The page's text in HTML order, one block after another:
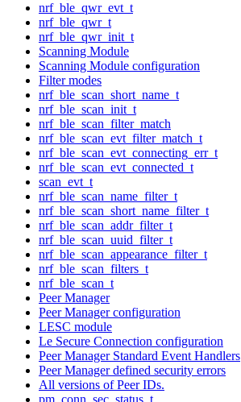
nrf_ble_qwr_evt_t
nrf_ble_qwr_t
nrf_ble_qwr_init_t
Scanning Module
Scanning Module configuration
Filter modes
nrf_ble_scan_short_name_t
nrf_ble_scan_init_t
nrf_ble_scan_filter_match
nrf_ble_scan_evt_filter_match_t
nrf_ble_scan_evt_connecting_err_t
nrf_ble_scan_evt_connected_t
scan_evt_t
nrf_ble_scan_name_filter_t
nrf_ble_scan_short_name_filter_t
nrf_ble_scan_addr_filter_t
nrf_ble_scan_uuid_filter_t
nrf_ble_scan_appearance_filter_t
nrf_ble_scan_filters_t
nrf_ble_scan_t
Peer Manager
Peer Manager configuration
LESC module
Le Secure Connection configuration
Peer Manager Standard Event Handlers
Peer Manager defined security errors
All versions of Peer IDs.
pm_conn_sec_status_t